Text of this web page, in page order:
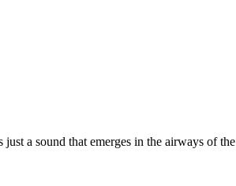
a sound that emerges in the airways of the